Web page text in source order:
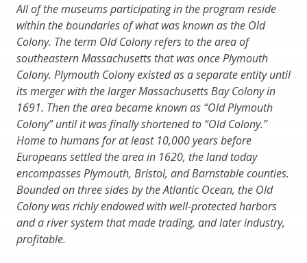
All of the museums participating in the program reside
within the boundaries of what was known as the Old
Colony. The term Old Colony refers to the area of
southeastern Massachusetts that was once Plymouth
Colony. Plymouth Colony existed as a separate entity until
its merger with the larger Massachusetts Bay Colony in
1691. Then the area became known as “Old Plymouth
Colony” until it was finally shortened to “Old Colony.”
Home to humans for at least 10,000 years before
Europeans settled the area in 1620, the land today
encompasses Plymouth, Bristol, and Barnstable counties.
Bounded on three sides by the Atlantic Ocean, the Old
Colony was richly endowed with well-protected harbors
and a river system that made trading, and later industry,
profitable.